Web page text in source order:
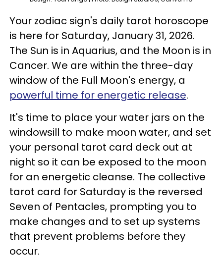
Your zodiac sign's daily tarot horoscope
is here for Saturday, January 31, 2026.
The Sun is in Aquarius, and the Moon is in
Cancer. We are within the three-day
window of the Full Moon's energy, a
powerful time for energetic release.
It's time to place your water jars on the
windowsill to make moon water, and set
your personal tarot card deck out at
night so it can be exposed to the moon
for an energetic cleanse. The collective
tarot card for Saturday is the reversed
Seven of Pentacles, prompting you to
make changes and to set up systems
that prevent problems before they
occur.